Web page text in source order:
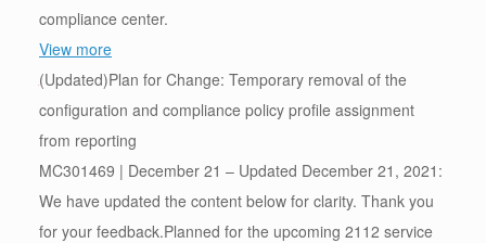
compliance center.
View more
(Updated)Plan for Change: Temporary removal of the
configuration and compliance policy profile assignment
from reporting
MC301469 | December 21 – Updated December 21, 2021:
We have updated the content below for clarity. Thank you
for your feedback.Planned for the upcoming 2112 service